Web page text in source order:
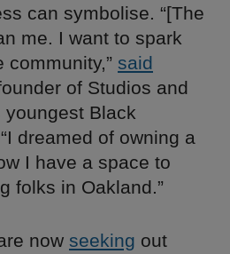
can symbolise. “[The
me. I want to spark
community,” said
of Studios and
youngest Black
dreamed of owning a
I have a space to
folks in Oakland.”
now seeking out